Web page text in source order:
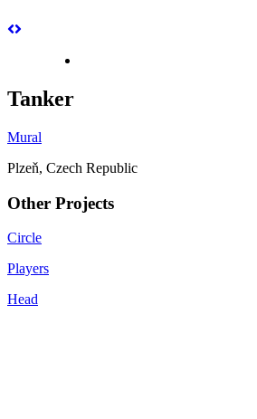
Tanker
Mural
Plzeň, Czech Republic
Other Projects
Circle
Players
Head